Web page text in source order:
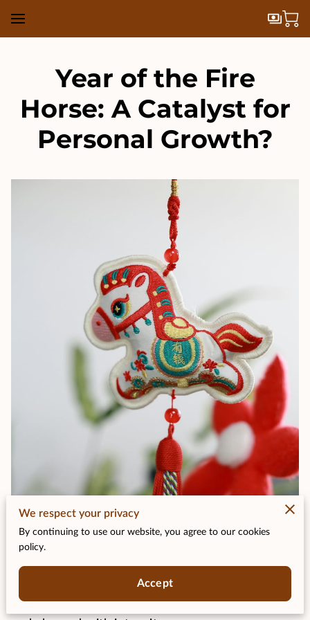
Year of the Fire
Horse: A Catalyst for
Personal Growth?
Posted on January 21st, 2026.
Some years feel like a quiet hum; others arrive
with a spark. The Year of the Fire Horse sits
firmly in the second category, wrapped in legend
We respect your privacy
By continuing to use our website, you agree to our cookies
policy.
Accept